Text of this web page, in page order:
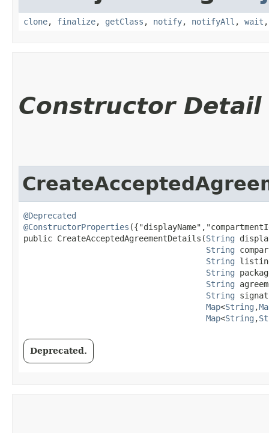
clone, finalize, getClass , notify, notifyAll , wait
Constructor Detail
@Deprecated
@ConstructorProperties
public CreateAcceptedAgreementDetails​(String
String
String
String
String
String
Map<String ,​
Map<String ,​
Deprecated.